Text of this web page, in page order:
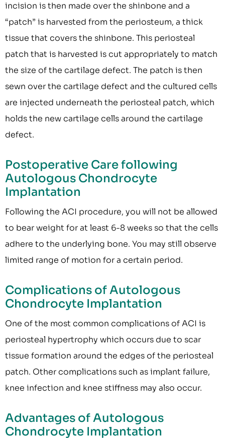
incision is then made over the shinbone and a
“patch” is harvested from the periosteum, a thick
tissue that covers the shinbone. This periosteal
patch that is harvested is cut appropriately to match
the size of the cartilage defect. The patch is then
sewn over the cartilage defect and the cultured cells
are injected underneath the periosteal patch, which
holds the new cartilage cells around the cartilage
defect.
Postoperative Care following
Autologous Chondrocyte
Implantation
Following the ACI procedure, you will not be allowed
to bear weight for at least 6-8 weeks so that the cells
adhere to the underlying bone. You may still observe
limited range of motion for a certain period.
Complications of Autologous
Chondrocyte Implantation
One of the most common complications of ACI is
periosteal hypertrophy which occurs due to scar
tissue formation around the edges of the periosteal
patch. Other complications such as implant failure,
knee infection and knee stiffness may also occur.
Advantages of Autologous
Chondrocyte Implantation